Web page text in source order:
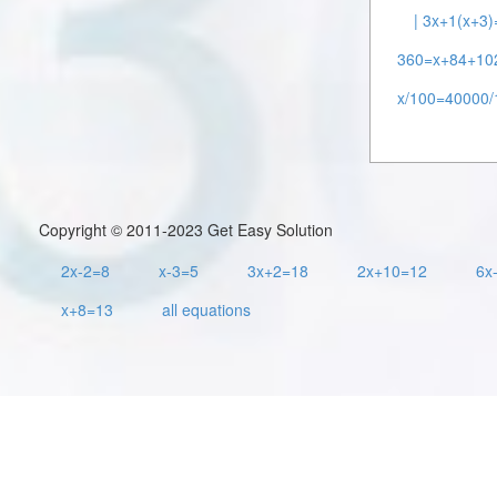
|
x/
Copyright © 2011-2023 Get Easy Solution
2x-2=8
x-3=5 3x+2=18 2x+10=12
x+8=13
all equations